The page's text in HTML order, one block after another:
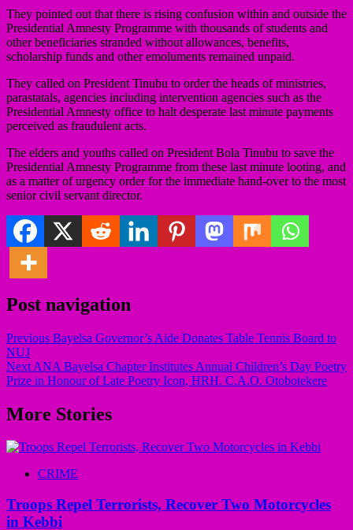
They pointed out that there is rising confusion within and outside the
Presidential Amnesty Programme with thousands of students and
other beneficiaries stranded without allowances, benefits,
scholarship funds and other emoluments remained unpaid.
They called on President Tinubu to order the heads of ministries,
parastatals, agencies including intervention agencies such as the
Presidential Amnesty office to halt desperate last minute payments
perceived as fraudulent acts.
The elders and youths called on President Bola Tinubu to save the
Presidential Amnesty Programme from these last minute looting, and
as a matter of urgency order for the immediate hand-over to the most
senior civil servant director.
Post navigation
Previous Bayelsa Governor’s Aide Donates Table Tennis Board to
NUJ
Next ANA Bayelsa Chapter Institutes Annual Children’s Day Poetry
Prize in Honour of Late Poetry Icon, HRH. C.A.O. Otobotekere
More Stories
CRIME
Troops Repel Terrorists, Recover Two Motorcycles
in Kebbi